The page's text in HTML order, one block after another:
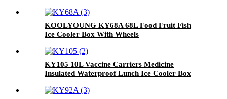
KOOLYOUNG KY68A 68L Food Fruit Fish
Ice Cooler Box With Wheels
KY105 10L Vaccine Carriers Medicine
Insulated Waterproof Lunch Ice Cooler Box